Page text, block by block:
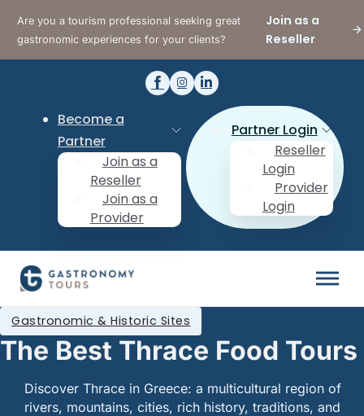
Are you a tourism professional seeking great
gastronomic experiences for your clients?
Join as a
Reseller
Become a
Partner
Join as a
Reseller
Join as a
Provider
Partner Login
Reseller
Login
Provider
Login
The Best Thrace Food Tours
Gastronomic & Historic Sites
Discover Thrace in Greece: a multicultural region of
rivers, mountains, cities, rich history, traditions, and